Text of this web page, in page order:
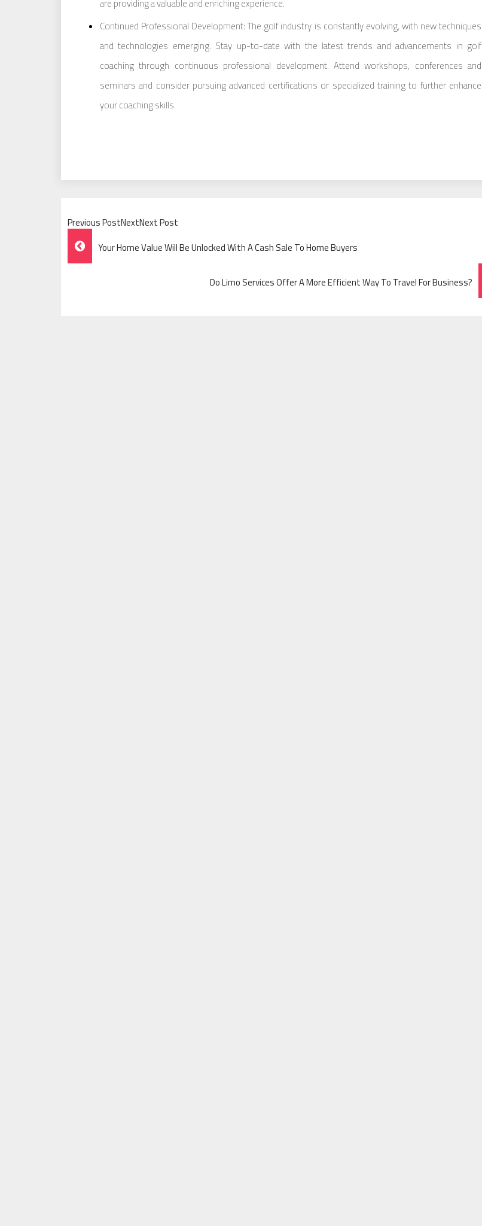
are providing a valuable and enriching experience.
Continued Professional Development: The golf industry is constantly evolving, with new techniques
and technologies emerging. Stay up-to-date with the latest trends and advancements in golf
coaching through continuous professional development. Attend workshops, conferences and
seminars and consider pursuing advanced certifications or specialized training to further enhance
your coaching skills.
Previous PostNextNext Post
Post
Navigation
Your Home Value Will Be Unlocked With A Cash Sale To Home Buyers
Do Limo Services Offer A More Efficient Way To Travel For Business?